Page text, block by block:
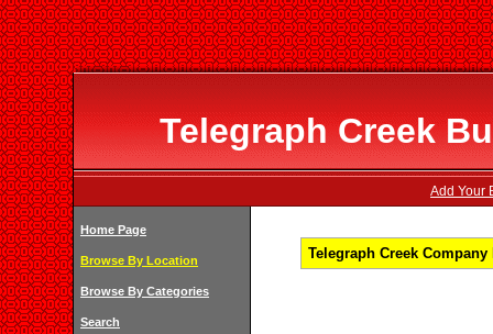
Telegraph Creek
Add Your
Home Page
Browse By Location
Browse By Categories
Search
Telegraph Creek